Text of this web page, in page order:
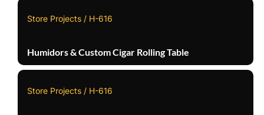
Store Projects / H-616
Humidors & Custom Cigar Rolling Table
Store Projects / H-616